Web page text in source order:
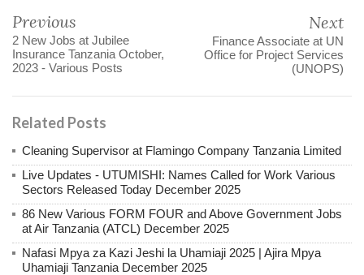
Previous
2 New Jobs at Jubilee
Insurance Tanzania October,
2023 - Various Posts
Next
Finance Associate at UN
Office for Project Services
(UNOPS)
Related Posts
Cleaning Supervisor at Flamingo Company Tanzania Limited
Live Updates - UTUMISHI: Names Called for Work Various
Sectors Released Today December 2025
86 New Various FORM FOUR and Above Government Jobs
at Air Tanzania (ATCL) December 2025
Nafasi Mpya za Kazi Jeshi la Uhamiaji 2025 | Ajira Mpya
Uhamiaji Tanzania December 2025